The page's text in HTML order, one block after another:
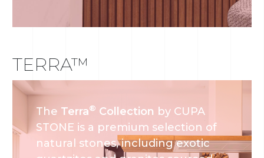
TERRA™
The Terra® Collection by CUPA
STONE is a premium selection of
natural stones, including exotic